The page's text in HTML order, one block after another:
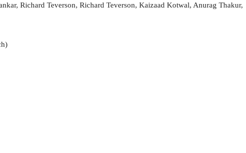
Richard Teverson, Richard Teverson, Kaizaad Kotwal, Anurag Thakur,